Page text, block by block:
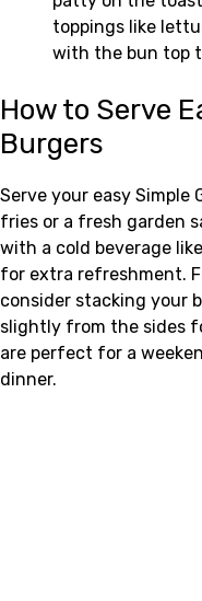
toppings like
with the bun top
How to Serve
Burgers
Serve your easy Simple
fries or a fresh garden
with a cold beverage
for extra refreshment.
consider stacking your
slightly from the sides
are perfect for a
dinner.